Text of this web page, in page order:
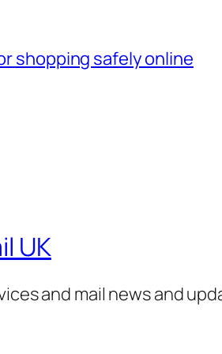
shopping safely online
UK
and mail news and